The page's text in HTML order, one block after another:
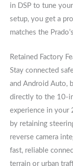
in DSP to tune
setup, you get a
matches the
Retained Factory
Stay connected
and Android Auto,
directly to the 10-
experience in your
by retaining
reverse camera
fast, reliable
terrain or urban